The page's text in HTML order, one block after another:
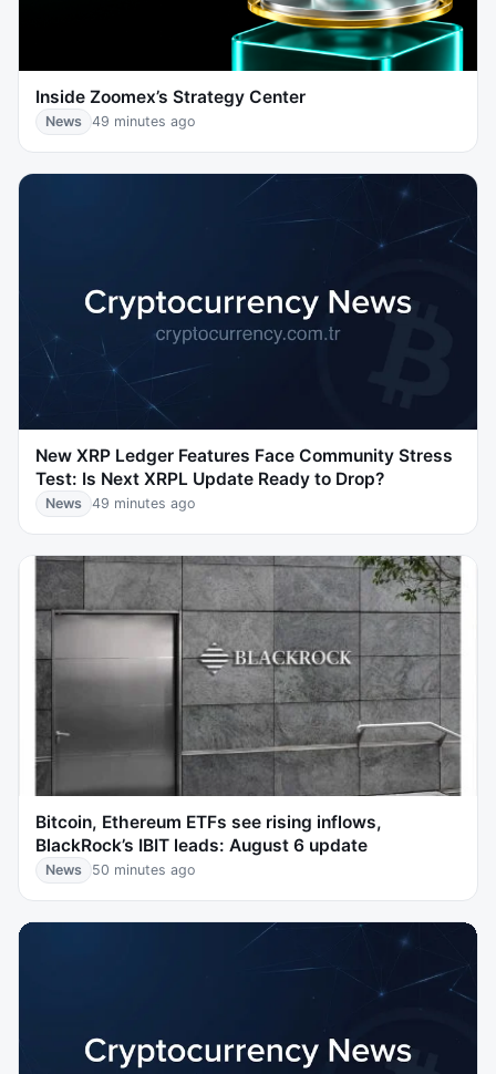
Inside Zoomex’s Strategy Center
News 49 minutes ago
New XRP Ledger Features Face Community Stress
Test: Is Next XRPL Update Ready to Drop?
News 49 minutes ago
Bitcoin, Ethereum ETFs see rising inflows,
BlackRock’s IBIT leads: August 6 update
News 50 minutes ago